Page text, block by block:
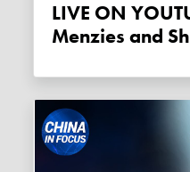
LIVE ON YOUTUBE! David
Menzies and